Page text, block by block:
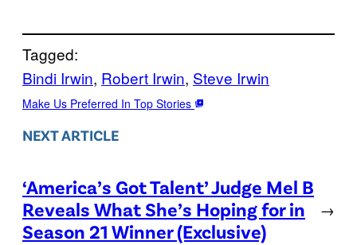
Tagged:
Bindi Irwin, Robert Irwin, Steve Irwin
Make Us Preferred In Top Stories
NEXT ARTICLE
‘America’s Got Talent’ Judge Mel B
Reveals What She’s Hoping for in
Season 21 Winner (Exclusive)
→